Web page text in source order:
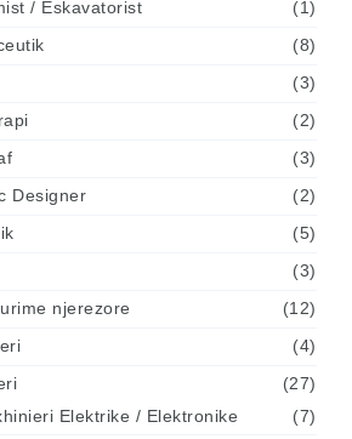
/ Eskavatorist
(1)
(8)
(3)
(2)
(3)
Designer
(2)
(5)
(3)
njerezore
(12)
(4)
(27)
Elektrike / Elektronike
(7)